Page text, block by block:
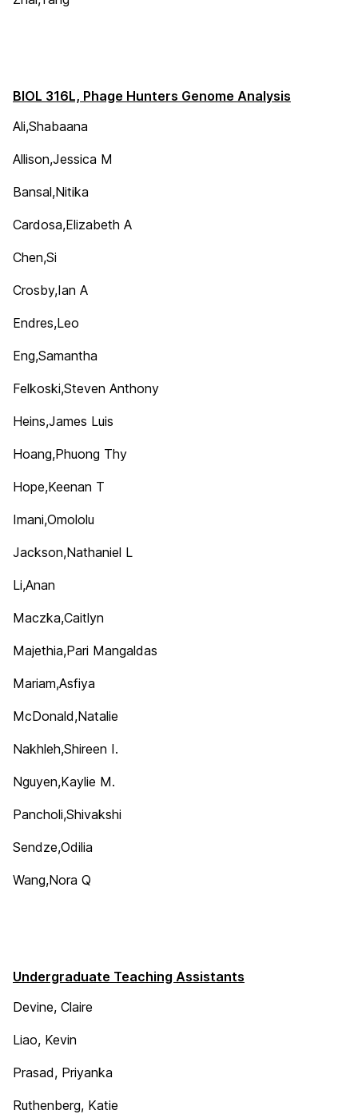
BIOL 316L, Phage Hunters Genome Analysis
Ali,Shabaana
Allison,Jessica M
Bansal,Nitika
Cardosa,Elizabeth A
Chen,Si
Crosby,Ian A
Endres,Leo
Eng,Samantha
Felkoski,Steven Anthony
Heins,James Luis
Hoang,Phuong Thy
Hope,Keenan T
Imani,Omololu
Jackson,Nathaniel L
Li,Anan
Maczka,Caitlyn
Majethia,Pari Mangaldas
Mariam,Asfiya
McDonald,Natalie
Nakhleh,Shireen I.
Nguyen,Kaylie M.
Pancholi,Shivakshi
Sendze,Odilia
Wang,Nora Q
Undergraduate Teaching Assistants
Devine, Claire
Liao, Kevin
Prasad, Priyanka
Ruthenberg, Katie